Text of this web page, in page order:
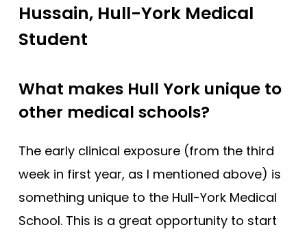
King's College London
King’s College London (EMDP)
Lancaster
Lancaster (Gateway)
Leeds (Gateway)
Leicester
Leicester (Foundation)
Hussain, Hull-York Medical
Student
What makes Hull York unique to
other medical schools?
The early clinical exposure (from the third
week in first year, as I mentioned above) is
something unique to the Hull-York Medical
School. This is a great opportunity to start